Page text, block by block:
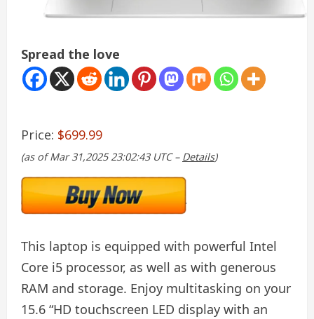
Spread the love
Price: $699.99
(as of Mar 31,2025 23:02:43 UTC – Details)
This laptop is equipped with powerful Intel
Core i5 processor, as well as with generous
RAM and storage. Enjoy multitasking on your
15.6 “HD touchscreen LED display with an